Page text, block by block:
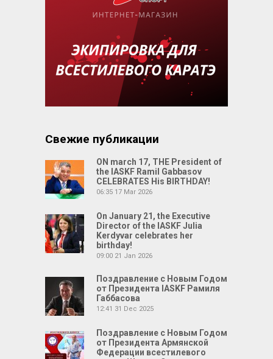
Свежие публикации
ON march 17, THE President of
the IASKF Ramil Gabbasov
CELEBRATES His BIRTHDAY!
06:35 17 Mar 2026
On January 21, the Executive
Director of the IASKF Julia
Kerdyvar celebrates her
birthday!
09:00 21 Jan 2026
Поздравление с Новым Годом
от Президента IASKF Рамиля
Габбасова
12:41 31 Dec 2025
Поздравление с Новым Годом
от Президента Армянской
Федерации всестилевого